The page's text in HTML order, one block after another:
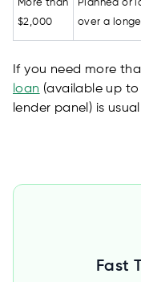
More than
$2,000
Planned or
over a
If you need more
loan (available up
lender panel) is
Fast